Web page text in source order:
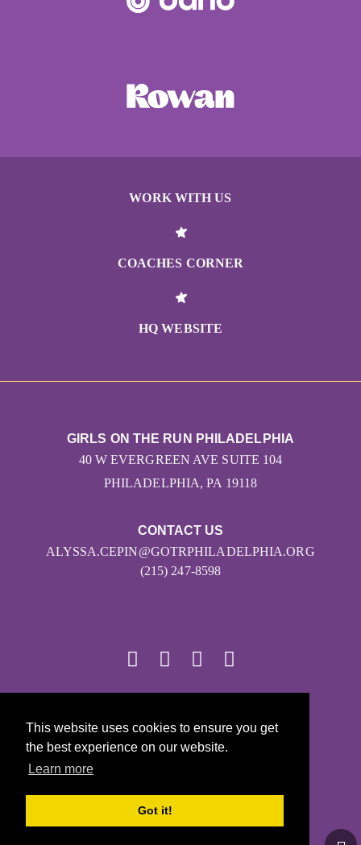
This website uses cookies to ensure you get
the best experience on our website.
Learn more
Got it!
WORK WITH US
COACHES CORNER
HQ WEBSITE
CONTACT US
ALYSSA.CEPIN@GOTRPHILADELPHIA.ORG
(215) 247-8598
GIRLS ON THE RUN PHILADELPHIA
40 W EVERGREEN AVE SUITE 104
PHILADELPHIA, PA 19118
Girls on the Run - All Rights Reserved
PRIVACY POLICY